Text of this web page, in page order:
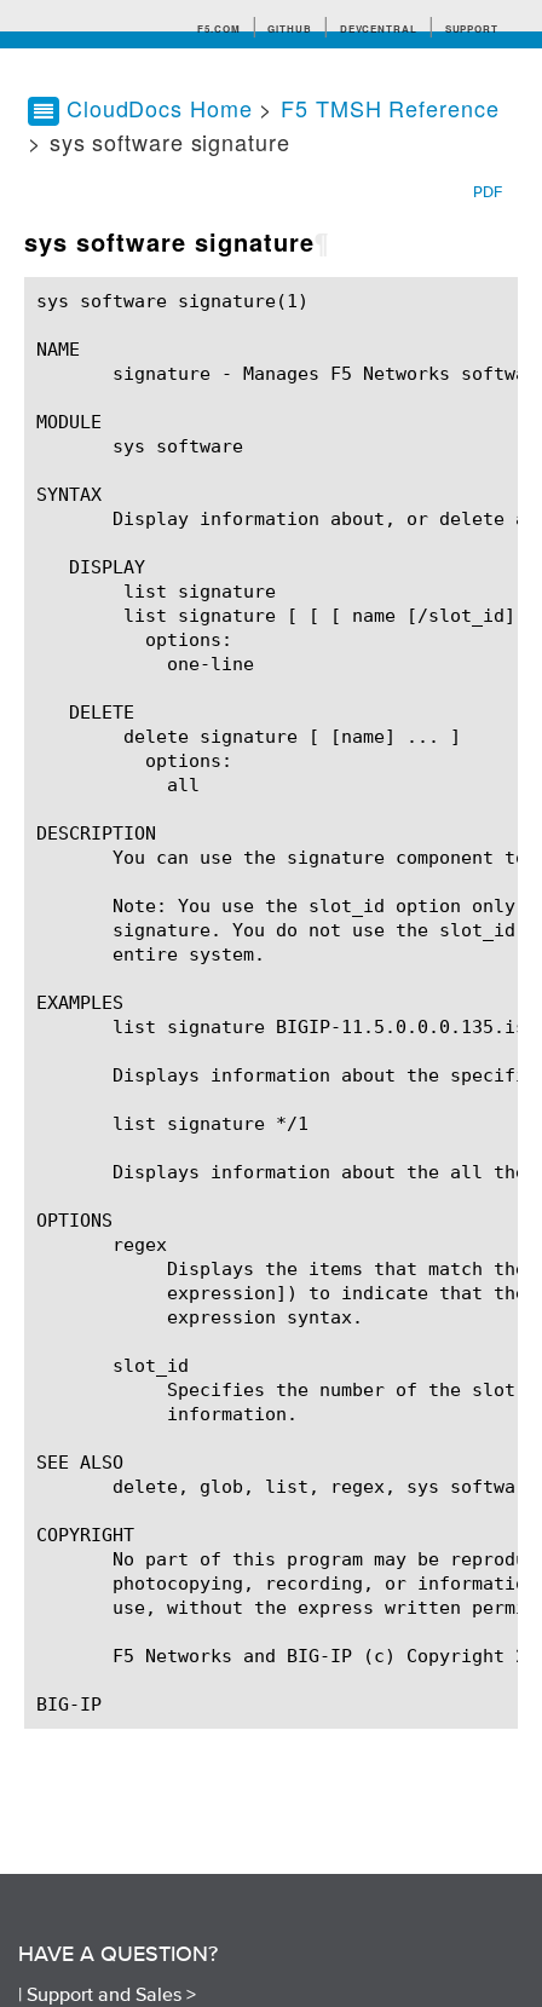
F5.COM GITHUB DEVCENTRAL SUPPORT
Search tips
CloudDocs Home > F5 TMSH Reference
> sys software signature
PDF
sys software signature
sys software signature(1)				BIG-IP TMSH Manual				 sys software signature(1)
NAME
signature - Manages F5 Networks
MODULE
       sys software
SYNTAX
Display information about, or delete a
   DISPLAY
   DELETE
DESCRIPTION
You can use the signature component to
Note: You use the slot_id option only
signature. You do not use the slot_id
       entire system.
EXAMPLES
list signature BIGIP-
Displays information about the
       list signature */1
Displays information about the all the
OPTIONS
       regex
       slot_id
SEE ALSO
delete, glob, list, regex, sys
COPYRIGHT
No part of this program may be
photocopying, recording, or
use, without the express written
F5 Networks and BIG-IP (c) Copyright
HAVE A QUESTION?
| Support and Sales >